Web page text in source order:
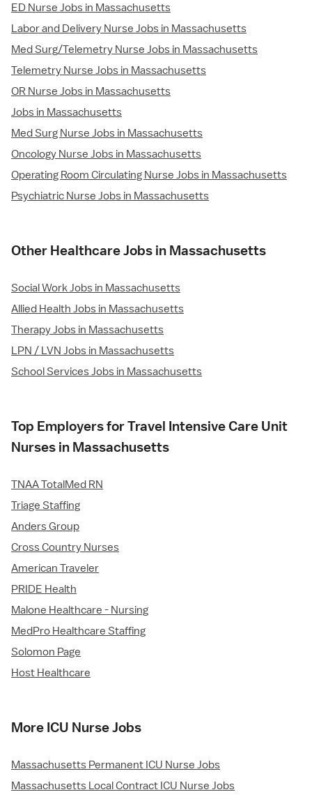
ED Nurse Jobs in Massachusetts
Labor and Delivery Nurse Jobs in Massachusetts
Med Surg/Telemetry Nurse Jobs in Massachusetts
Telemetry Nurse Jobs in Massachusetts
OR Nurse Jobs in Massachusetts
Jobs in Massachusetts
Med Surg Nurse Jobs in Massachusetts
Oncology Nurse Jobs in Massachusetts
Operating Room Circulating Nurse Jobs in Massachusetts
Psychiatric Nurse Jobs in Massachusetts
Other Healthcare Jobs in Massachusetts
Social Work Jobs in Massachusetts
Allied Health Jobs in Massachusetts
Therapy Jobs in Massachusetts
LPN / LVN Jobs in Massachusetts
School Services Jobs in Massachusetts
Top Employers for Travel Intensive Care Unit
Nurses in Massachusetts
TNAA TotalMed RN
Triage Staffing
Anders Group
Cross Country Nurses
American Traveler
PRIDE Health
Malone Healthcare - Nursing
MedPro Healthcare Staffing
Solomon Page
Host Healthcare
More ICU Nurse Jobs
Massachusetts Permanent ICU Nurse Jobs
Massachusetts Local Contract ICU Nurse Jobs